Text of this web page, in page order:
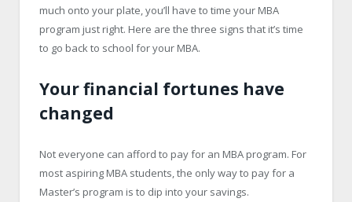
much onto your plate, you’ll have to time your MBA
program just right. Here are the three signs that it’s time
to go back to school for your MBA.
Your financial fortunes have
changed
Not everyone can afford to pay for an MBA program. For
most aspiring MBA students, the only way to pay for a
Master’s program is to dip into your savings.